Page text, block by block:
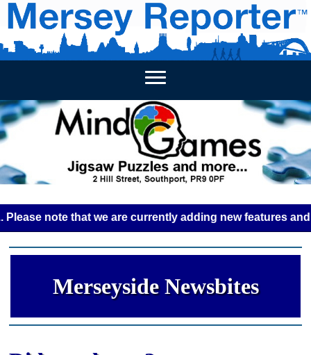
HOME WEEKLY NEWS BUSINESS LISTINGS
note that we are currently adding new features and
Merseyside Newsbites